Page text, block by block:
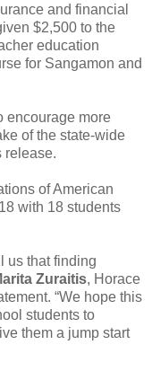
and financial
$2,500 to the
education
for Sangamon and
encourage more
of the state-wide
release.
of American
with 18 students
us that finding
Zuraitis, Horace
“We hope this
students to
them a jump start